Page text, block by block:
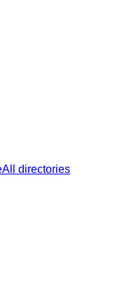
All directories